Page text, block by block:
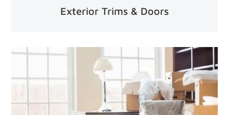
Exterior Trims & Doors